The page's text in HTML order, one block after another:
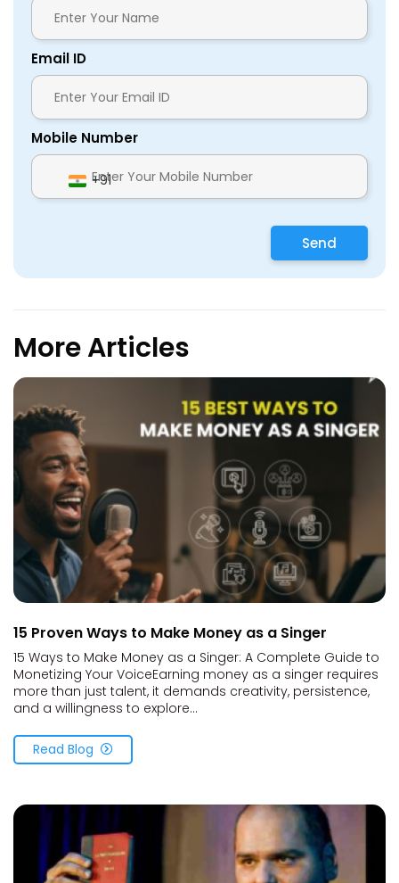
Email ID
Mobile Number
+91
Send
More Articles
15 Proven Ways to Make Money as a Singer
15 Ways to Make Money as a Singer: A Complete Guide to
Monetizing Your VoiceEarning money as a singer requires
more than just talent, it demands creativity, persistence,
and a willingness to explore...
Read Blog